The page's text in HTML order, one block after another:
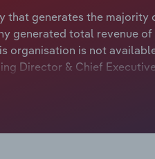
that generates the
generated total revenue
organisation is not
Director & Chief
health and wellness
bacterium Lactobacillus